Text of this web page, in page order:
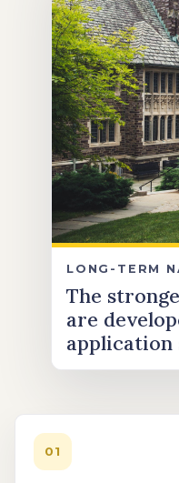
LONG-TERM
The
are
application
01